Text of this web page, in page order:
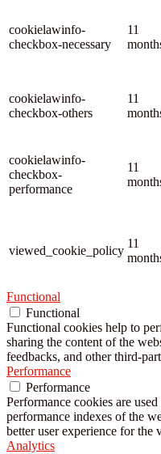
cookielawinfo-
checkbox-necessary
11
cookielawinfo-
checkbox-others
11
cookielawinfo-
checkbox-
performance
11
viewed_cookie_policy
11
Functional
Functional
Functional cookies help to
sharing the content of the
feedbacks, and other third-
Performance
Performance
Performance cookies are
performance indexes of the
better user experience for the
Analytics